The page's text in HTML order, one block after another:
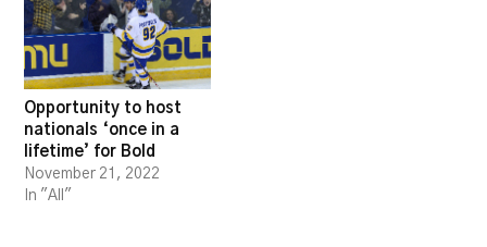
Opportunity to host
nationals ‘once in a
lifetime’ for Bold
November 21, 2022
In "All"